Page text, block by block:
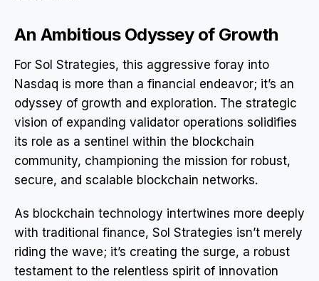
An Ambitious Odyssey of Growth
For Sol Strategies, this aggressive foray into
Nasdaq is more than a financial endeavor; it’s an
odyssey of growth and exploration. The strategic
vision of expanding validator operations solidifies
its role as a sentinel within the blockchain
community, championing the mission for robust,
secure, and scalable blockchain networks.
As blockchain technology intertwines more deeply
with traditional finance, Sol Strategies isn’t merely
riding the wave; it’s creating the surge, a robust
testament to the relentless spirit of innovation